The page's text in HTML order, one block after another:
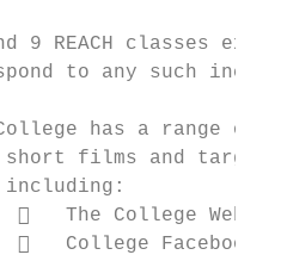
REACH classes
to any such
has a range of
films and
   The College
   College Facebook